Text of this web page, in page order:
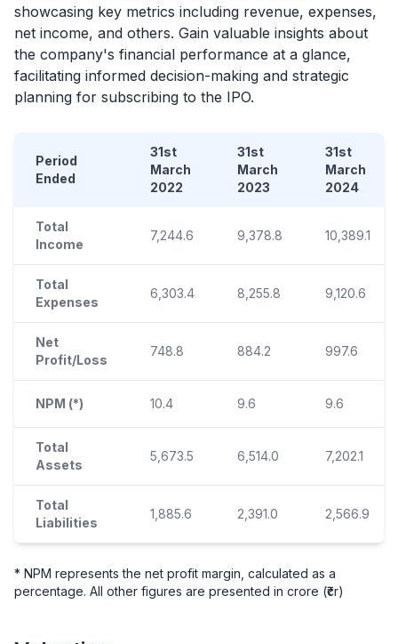
showcasing key metrics including revenue, expenses,
net income, and others. Gain valuable insights about
the company's financial performance at a glance,
facilitating informed decision-making and strategic
planning for subscribing to the IPO.
Period
Ended
31st
March
2022
31st
March
2023
31st
March
2024
Total
Income
7,244.6 9,378.8 10,389.1
Total
Expenses
6,303.4 8,255.8 9,120.6
Net
Profit/Loss
748.8 884.2 997.6
NPM (*) 10.4 9.6 9.6
Total
Assets
5,673.5 6,514.0 7,202.1
Total
Liabilities
1,885.6 2,391.0 2,566.9
* NPM represents the net profit margin, calculated as a
percentage. All other figures are presented in crore (₹cr)